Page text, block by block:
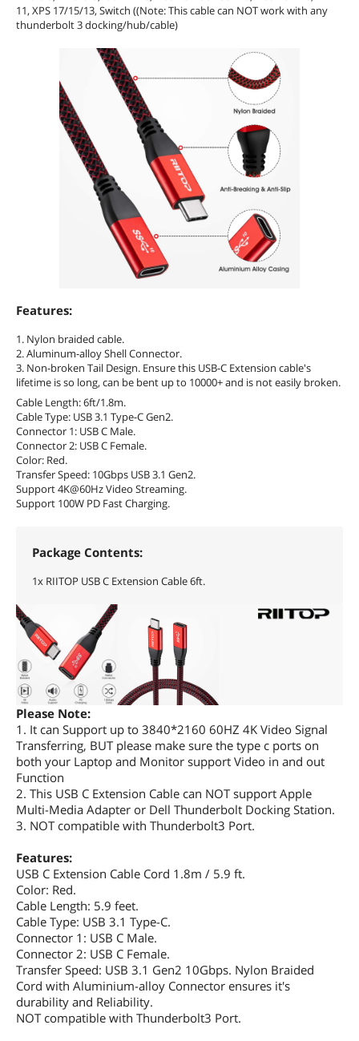
11, XPS 17/15/13, Switch ((Note: This cable can NOT work with any
thunderbolt 3 docking/hub/cable)
Features:
1. Nylon braided cable.
2. Aluminum-alloy Shell Connector.
3. Non-broken Tail Design. Ensure this USB-C Extension cable's
lifetime is so long, can be bent up to 10000+ and is not easily broken.
Cable Length: 6ft/1.8m.
Cable Type: USB 3.1 Type-C Gen2.
Connector 1: USB C Male.
Connector 2: USB C Female.
Color: Red.
Transfer Speed: 10Gbps USB 3.1 Gen2.
Support 4K@60Hz Video Streaming.
Support 100W PD Fast Charging.
Package Contents:
1x RIITOP USB C Extension Cable 6ft.
Please Note:
1. It can Support up to 3840*2160 60HZ 4K Video Signal
Transferring, BUT please make sure the type c ports on
both your Laptop and Monitor support Video in and out
Function
2. This USB C Extension Cable can NOT support Apple
Multi-Media Adapter or Dell Thunderbolt Docking Station.
3. NOT compatible with Thunderbolt3 Port.
Features:
USB C Extension Cable Cord 1.8m / 5.9 ft.
Color: Red.
Cable Length: 5.9 feet.
Cable Type: USB 3.1 Type-C.
Connector 1: USB C Male.
Connector 2: USB C Female.
Transfer Speed: USB 3.1 Gen2 10Gbps. Nylon Braided
Cord with Aluminium-alloy Connector ensures it's
durability and Reliability.
NOT compatible with Thunderbolt3 Port.